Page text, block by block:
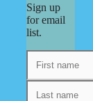
Sign up
for email
list.